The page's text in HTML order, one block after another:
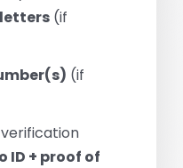
(if
(if
ID + proof of